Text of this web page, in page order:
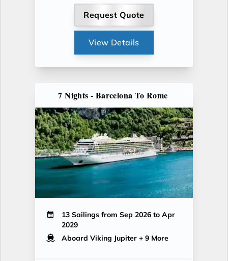
Request Quote
View Details
7 Nights - Barcelona To Rome
13 Sailings from Sep 2026 to Apr
2029
Aboard Viking Jupiter + 9 More